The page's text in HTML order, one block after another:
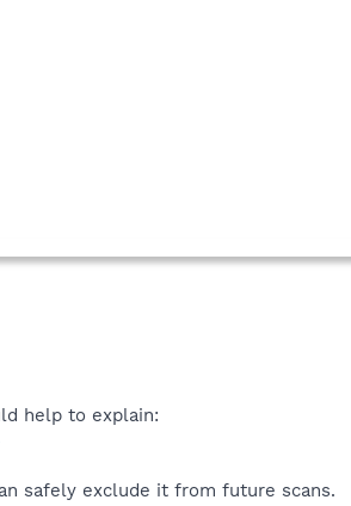
help to explain:
safely exclude it from future scans.